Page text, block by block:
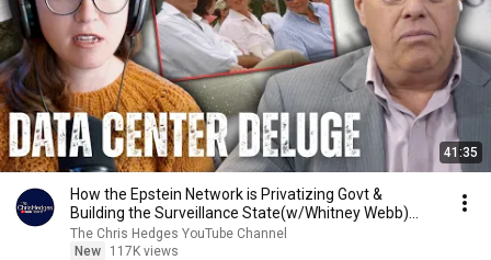
41:35
How the Epstein Network is Privatizing Govt &
Building the Surveillance State(w/Whitney Webb)
|TCHR
The Chris Hedges YouTube Channel
New
117K views